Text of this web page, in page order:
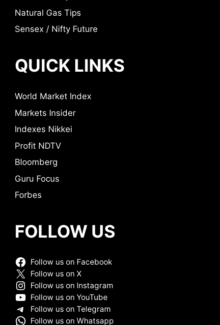
Natural Gas Tips
Sensex / Nifty Future
QUICK LINKS
World Market Index
Markets Insider
Indexes Nikkei
Profit NDTV
Bloomberg
Guru Focus
Forbes
FOLLOW US
Follow us on Facebook
Follow us on X
Follow us on Instagram
Follow us on YouTube
Follow us on Telegram
Follow us on Whatsapp